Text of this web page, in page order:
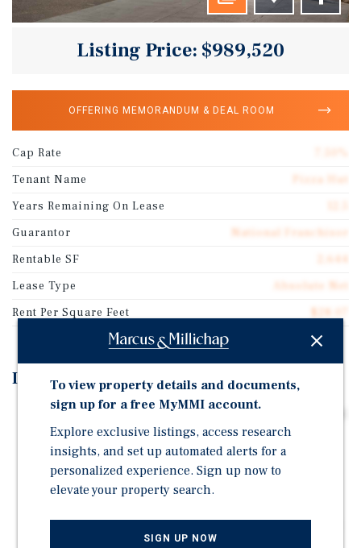
Listing Price: $989,520
OFFERING MEMORANDUM & DEAL ROOM
Cap Rate
Tenant Name
Pizza Hut
Years Remaining On Lease
Guarantor
National Franchisor
Rentable SF
Lease Type
Absolute Net
Rent Per Square Feet
Investment Highlights
Long-Term Absolute NNN Lease | ±13 Years Remaining
Established Pizza Hut Location Operated by
Experienced Franchisee
Prime Position Along U.S. Route 83 | Canadian's Main
Commercial Corridor
Stable Rural Market Supported by Energy, Ranching &
To view property details and documents,
sign up for a free MyMMI account.
Explore exclusive listings, access research
insights, and set up automated alerts for a
personalized experience. Sign up now to
elevate your property search.
SIGN UP NOW